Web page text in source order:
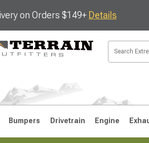
on Orders $149+ Details
Bumpers Drivetrain Engine